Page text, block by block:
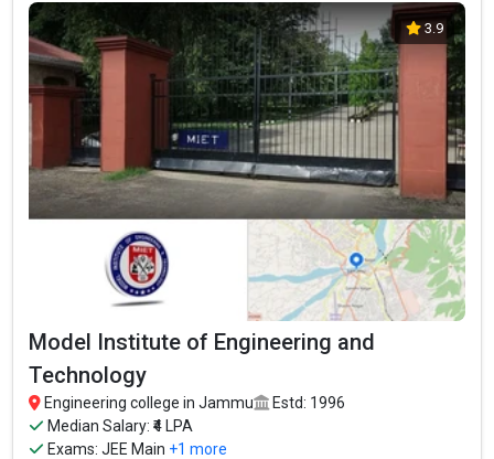
3.9
Model Institute of Engineering and
Technology
Engineering college in Jammu
Estd: 1996
Median Salary: ₹4 LPA
Exams:JEE Main +1 more